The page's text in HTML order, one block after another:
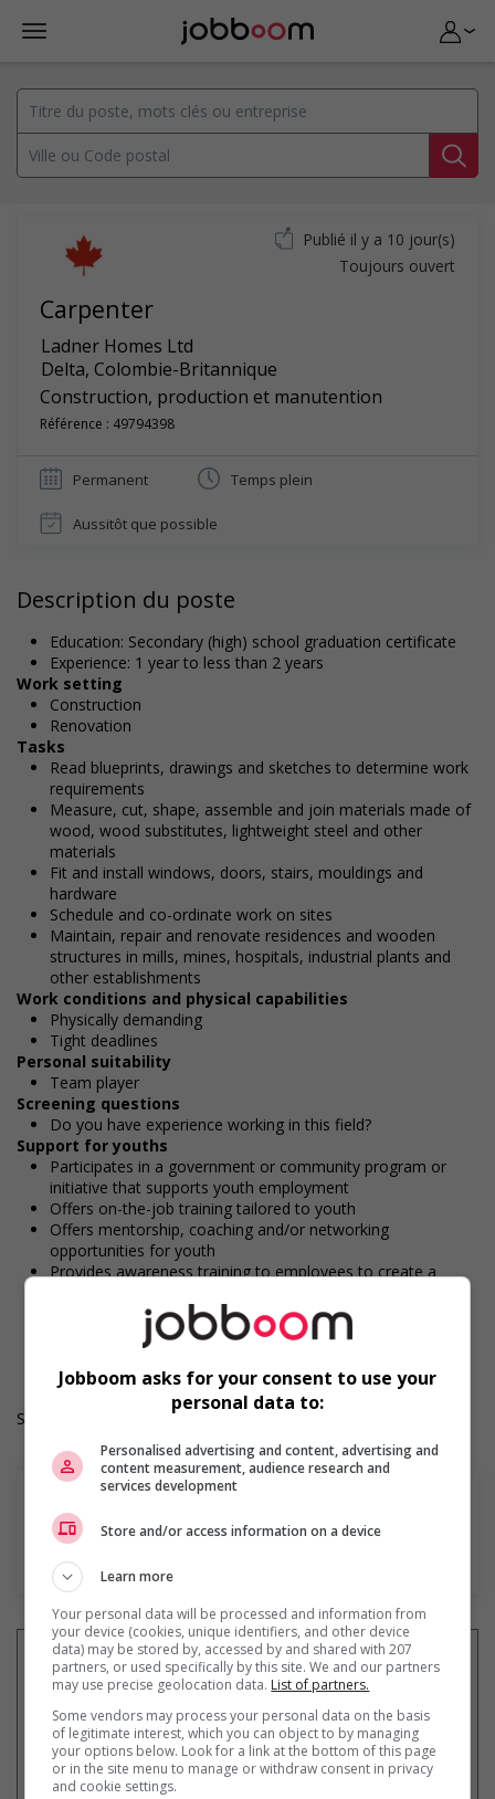
Carpenter
Ladner Homes Ltd
Delta, Colombie-Britannique
Construction, production et manutention
Référence : 49794398
Publié il y a 10 jour(s)
Toujours ouvert
Permanent Temps plein
Aussitôt que possible
Description du poste
Education: Secondary (high) school graduation certificate
Experience: 1 year to less than 2 years
Work setting
Construction
Renovation
Tasks
Read blueprints, drawings and sketches to determine work
requirements
Measure, cut, shape, assemble and join materials made of
wood, wood substitutes, lightweight steel and other
materials
Fit and install windows, doors, stairs, mouldings and
hardware
Schedule and co-ordinate work on sites
Maintain, repair and renovate residences and wooden
structures in mills, mines, hospitals, industrial plants and
other establishments
Work conditions and physical capabilities
Physically demanding
Tight deadlines
Personal suitability
Team player
Screening questions
Do you have experience working in this field?
Support for youths
Participates in a government or community program or
initiative that supports youth employment
Offers on-the-job training tailored to youth
Offers mentorship, coaching and/or networking
opportunities for youth
Provides awareness training to employees to create a
Work Term: Permanent
Work Language: English
Hours: 30 to 40 hours per week
Salary: $38.40 hourly
En savoir plus
Recevez lesemplois similaires
par courriel
Jobboom asks for your consent to use your
personal data to:
Personalised advertising and content, advertising and
content measurement, audience research and
services development
Store and/or access information on a device
Learn more
Your personal data will be processed and information from
your device (cookies, unique identifiers, and other device
data) may be stored by, accessed by and shared with 207
partners, or used specifically by this site. We and our partners
may use precise geolocation data. List of partners.
Some vendors may process your personal data on the basis
of legitimate interest, which you can object to by managing
your options below. Look for a link at the bottom of this page
or in the site menu to manage or withdraw consent in privacy
and cookie settings.